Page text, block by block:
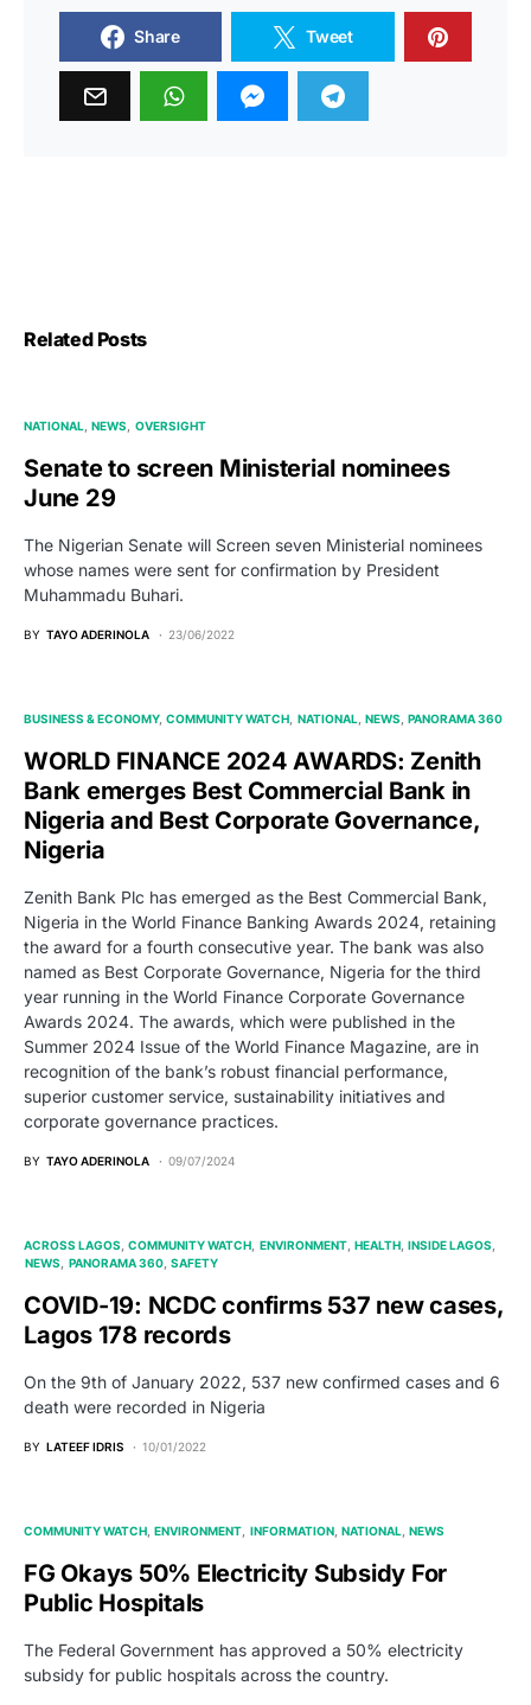
Share Tweet
Related Posts
NATIONAL NEWS OVERSIGHT
Senate to screen Ministerial nominees
June 29
The Nigerian Senate will Screen seven Ministerial nominees
whose names were sent for confirmation by President
Muhammadu Buhari.
BY TAYO ADERINOLA 23/06/2022
BUSINESS & ECONOMY COMMUNITY WATCH NATIONAL NEWS PANORAMA 360
WORLD FINANCE 2024 AWARDS: Zenith
Bank emerges Best Commercial Bank in
Nigeria and Best Corporate Governance,
Nigeria
Zenith Bank Plc has emerged as the Best Commercial Bank,
Nigeria in the World Finance Banking Awards 2024, retaining
the award for a fourth consecutive year. The bank was also
named as Best Corporate Governance, Nigeria for the third
year running in the World Finance Corporate Governance
Awards 2024. The awards, which were published in the
Summer 2024 Issue of the World Finance Magazine, are in
recognition of the bank’s robust financial performance,
superior customer service, sustainability initiatives and
corporate governance practices.
BY TAYO ADERINOLA 09/07/2024
ACROSS LAGOS COMMUNITY WATCH ENVIRONMENT HEALTH INSIDE LAGOS
NEWS
PANORAMA 360 SAFETY
COVID-19: NCDC confirms 537 new cases,
Lagos 178 records
On the 9th of January 2022, 537 new confirmed cases and 6
death were recorded in Nigeria
BY LATEEF IDRIS 10/01/2022
COMMUNITY WATCH ENVIRONMENT INFORMATION NATIONAL NEWS
FG Okays 50% Electricity Subsidy For
Public Hospitals
The Federal Government has approved a 50% electricity
subsidy for public hospitals across the country.